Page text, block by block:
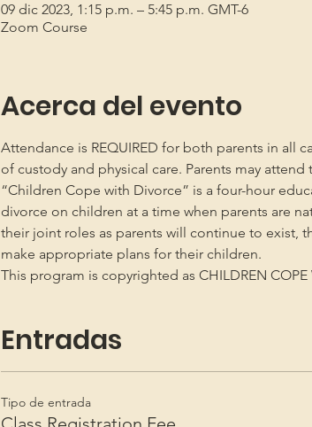
09 dic 2023, 1:15 p.m. – 5:45 p.m. GMT-6
Zoom Course
Acerca del evento
Attendance is REQUIRED for both parents in
of custody and physical care. Parents may
“Children Cope with Divorce” is a four-hour
divorce on children at a time when parents are
their joint roles as parents will continue to exist,
make appropriate plans for their children.
This program is copyrighted as CHILDREN COPE
Entradas
Tipo de entrada